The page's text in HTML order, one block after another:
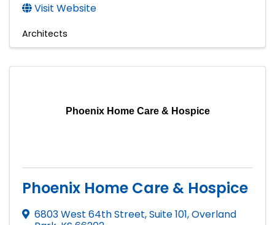
Visit Website
Architects
Phoenix Home Care & Hospice
Phoenix Home Care & Hospice
6803 West 64th Street, Suite 101,Overland